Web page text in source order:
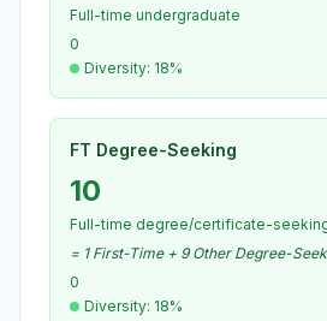
Full-time undergraduate
0
Diversity: 18%
FT Degree-Seeking
10
Full-time degree/certificate-
= 1 First-Time + 9 Other Degree-
0
Diversity: 18%